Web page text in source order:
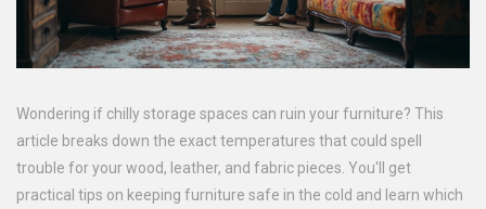
Wondering if chilly storage spaces can ruin your furniture? This
article breaks down the exact temperatures that could spell
trouble for your wood, leather, and fabric pieces. You'll get
practical tips on keeping furniture safe in the cold and learn which